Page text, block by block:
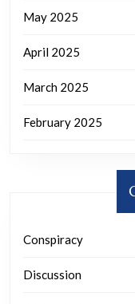
May 2025
April 2025
March 2025
February 2025
Conspiracy
Discussion